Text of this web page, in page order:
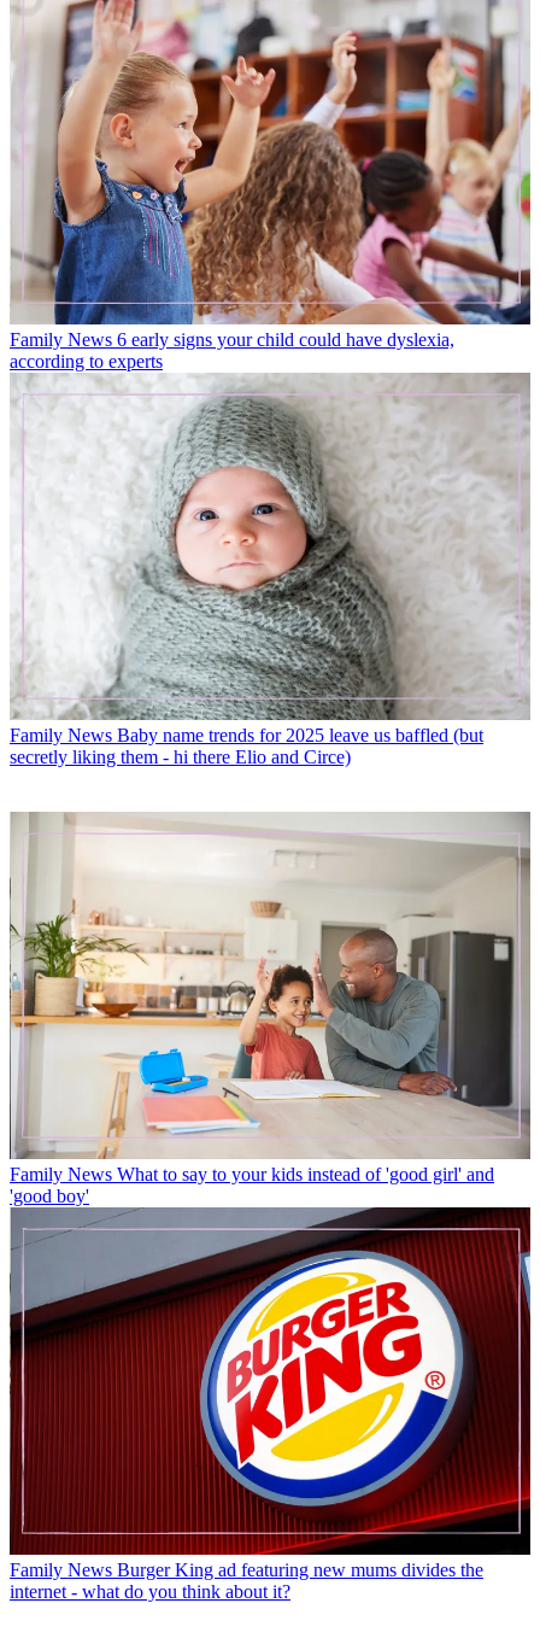
Family News 6 early signs your child could have dyslexia,
according to experts
Family News Baby name trends for 2025 leave us baffled (but
secretly liking them - hi there Elio and Circe)
Family News What to say to your kids instead of 'good girl' and
'good boy'
Family News Burger King ad featuring new mums divides the
internet - what do you think about it?